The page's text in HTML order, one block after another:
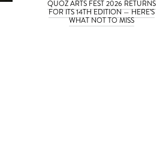
QUOZ ARTS FEST 2026 RETURNS
FOR ITS 14TH EDITION — HERE’S
WHAT NOT TO MISS